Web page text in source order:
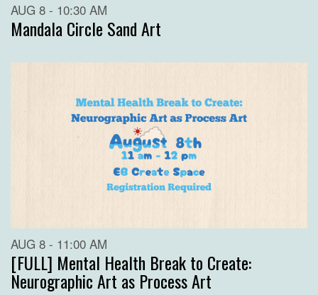
AUG 8 - 10:30 AM
Mandala Circle Sand Art
AUG 8 - 11:00 AM
[FULL] Mental Health Break to Create:
Neurographic Art as Process Art